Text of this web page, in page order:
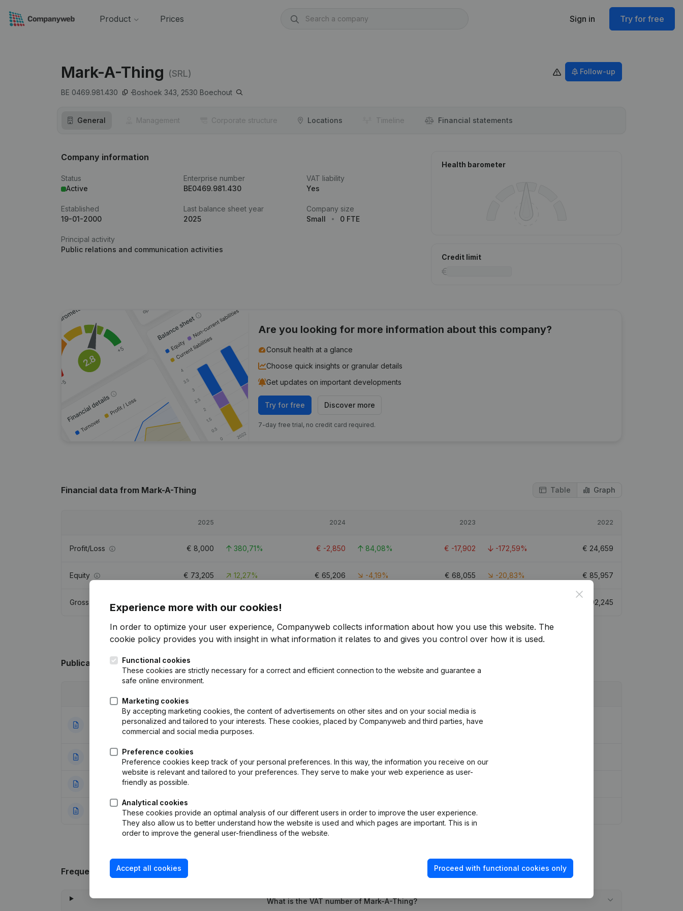
Product Prices Sign in Try for free
Mark-A-Thing (SRL)
BE 0469.981.430 Boshoek 343, 2530 Boechout
Follow-up
General Management Corporate structure Locations Timeline Financial statements
Company information
Status
Active
Enterprise number
BE0469.981.430
VAT liability
Yes
Established
19-01-2000
Last balance sheet year
2025
Company size
Small
0 FTE
Principal activity
Public relations and communication activities
Health barometer
Credit limit
Are you looking for more information about this company?
Consult health at a glance
Choose quick insights or granular details
Get updates on important developments
Try for free Discover more
7-day free trial, no credit card required.
Financial data from Mark-A-Thing Table Graph
2025 2024 2023 2022
Profit/Loss € 8,000 380,71% € -2,850 84,08% € -17,902 -172,59% € 24,659
Equity € 73,205 12,27% € 65,206 -4,19% € 68,055 -20,83% € 85,957
Gross margin 98,554 62,92% 92,245
Publicationsfrom Mark-A-Thing
28-12-2023
Articles of Association (Translation, Coordination, Other Modifications, …) - Modification Legal Form - Miscellaneous -
Resignations - Appointments - General meeting
22-09-2014 Registered Office
24-10-2005 Modification(s) Articles of Association
03-02-2000 Constitution(NL)
Frequently asked questions
What is the VAT number of Mark-A-Thing?
Close
Experience more with our cookies!
In order to optimize your user experience, Companyweb collects information about how you use this website. The
cookie policy provides you with insight in what information it relates to and gives you control over how it is used.
Functional cookies
These cookies are strictly necessary for a correct and efficient connection to the website and guarantee a
safe online environment.
Marketing cookies
By accepting marketing cookies, the content of advertisements on other sites and on your social media is
personalized and tailored to your interests. These cookies, placed by Companyweb and third parties, have
commercial and social media purposes.
Preference cookies
Preference cookies keep track of your personal preferences. In this way, the information you receive on our
website is relevant and tailored to your preferences. They serve to make your web experience as user-
friendly as possible.
Analytical cookies
These cookies provide an optimal analysis of our different users in order to improve the user experience.
They also allow us to better understand how the website is used and which pages are important. This is in
order to improve the general user-friendliness of the website.
Accept all cookies Proceed with functional cookies only